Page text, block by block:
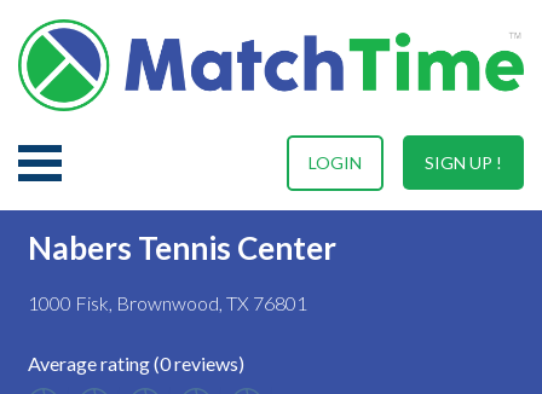
SIGN UP !
LOGIN
Nabers Tennis Center
1000 Fisk, Brownwood, TX 76801
Average rating (0 reviews)